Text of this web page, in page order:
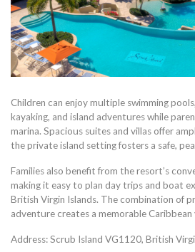
Children can enjoy multiple swimming
kayaking, and island adventures while
marina. Spacious suites and villas offer
the private island setting fosters a safe,
Families also benefit from the resort’s
making it easy to plan day trips and boat
British Virgin Islands. The combination of
adventure creates a memorable Caribbean
Address: Scrub Island VG1120, British